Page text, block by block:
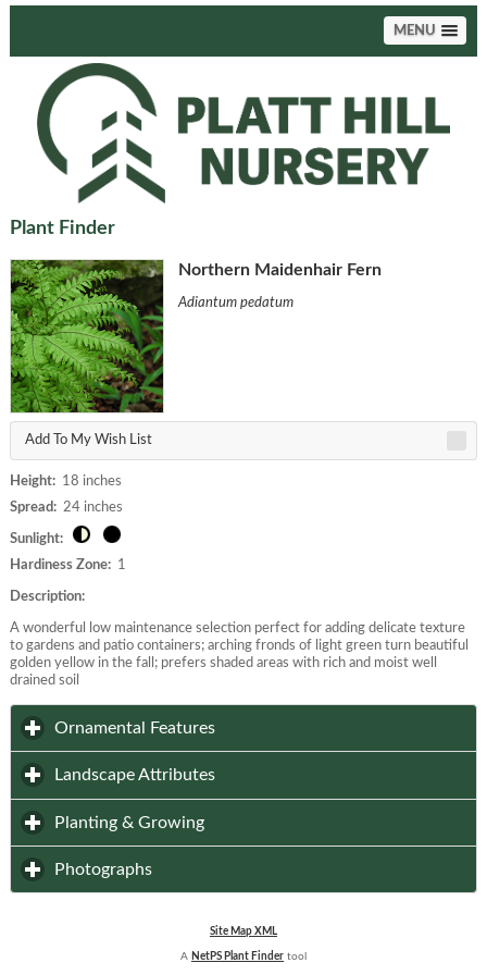
MENU
Plant Finder
Northern Maidenhair Fern
Adiantum pedatum
Add To My Wish List
Height:18 inches
Spread:24 inches
Sunlight:
Hardiness Zone:1
Description:
A wonderful low maintenance selection perfect for adding delicate texture
to gardens and patio containers; arching fronds of light green turn beautiful
golden yellow in the fall; prefers shaded areas with rich and moist well
drained soil
Ornamental Features
Landscape Attributes
Planting & Growingclick to expand contents
Photographs
Site Map XML
A NetPS Plant Findertool